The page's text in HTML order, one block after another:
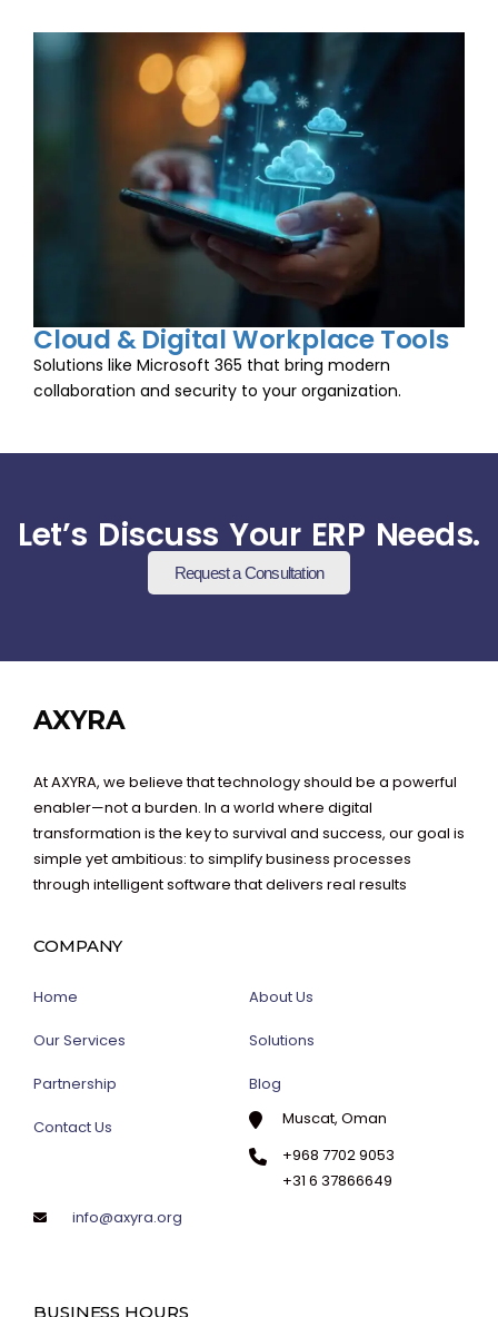
Cloud & Digital Workplace Tools
Solutions like Microsoft 365 that bring modern
collaboration and security to your organization.
Let’s Discuss Your ERP Needs.
Request a Consultation
AXYRA
At AXYRA, we believe that technology should be a powerful
enabler—not a burden. In a world where digital
transformation is the key to survival and success, our goal is
simple yet ambitious: to simplify business processes
through intelligent software that delivers real results
COMPANY
Home About Us
Our Services Solutions
Partnership Blog
Contact Us
Muscat, Oman
+968 7702 9053
+31 6 37866649
info@axyra.org
BUSINESS HOURS